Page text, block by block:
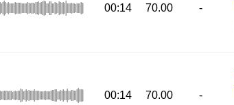
00:14 70.00 -
00:14 70.00 -